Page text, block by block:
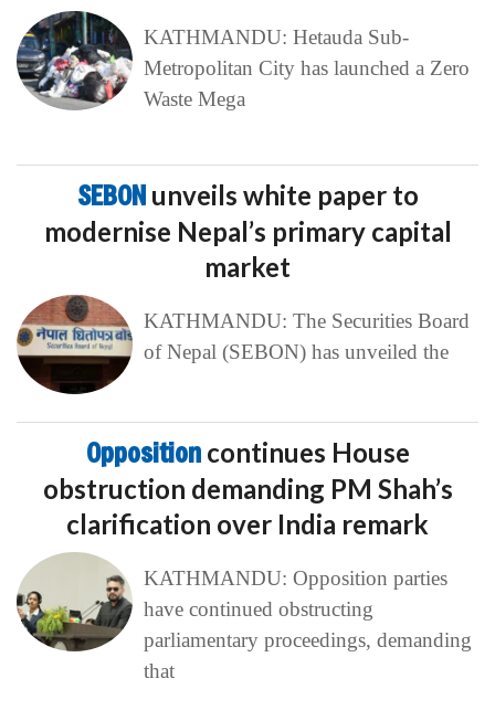
KATHMANDU: Hetauda Sub-
Metropolitan City has launched a Zero
Waste Mega
SEBON unveils white paper to
modernise Nepal’s primary capital
market
KATHMANDU: The Securities Board
of Nepal (SEBON) has unveiled the
Opposition continues House
obstruction demanding PM Shah’s
clarification over India remark
KATHMANDU: Opposition parties
have continued obstructing
parliamentary proceedings, demanding
that